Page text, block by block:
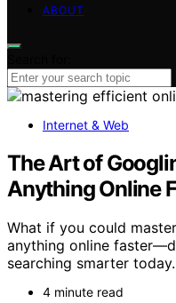
ABOUT
Internet & Web
The Art of
Anything Online
What if you could
anything online
searching smarter today.
4 minute read